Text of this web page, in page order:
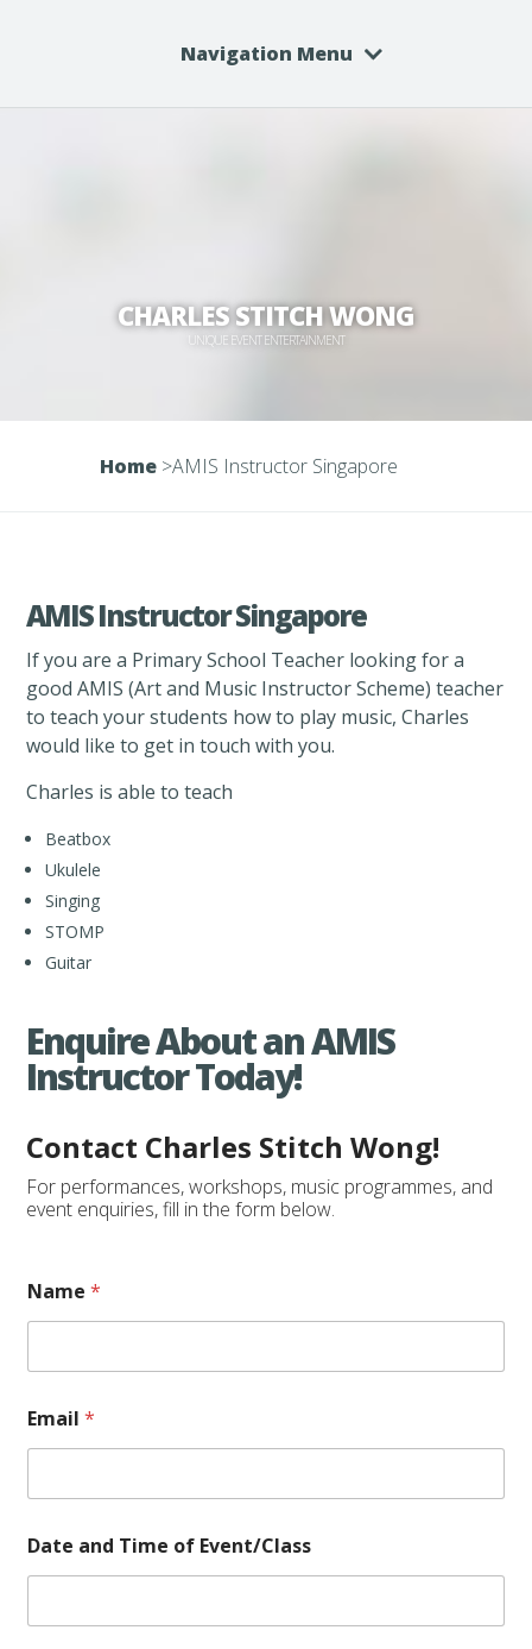
Navigation Menu
CHARLES STITCH WONG
UNIQUE EVENT ENTERTAINMENT
Home >AMIS Instructor Singapore
AMIS Instructor Singapore
If you are a Primary School Teacher looking for a
good AMIS (Art and Music Instructor Scheme) teacher
to teach your students how to play music, Charles
would like to get in touch with you.
Charles is able to teach
Beatbox
Ukulele
Singing
STOMP
Guitar
Enquire About an AMIS
Instructor Today!
Contact Charles Stitch Wong!
For performances, workshops, music programmes, and
event enquiries, fill in the form below.
Name*
Email*
f
*
e
Date and Time of Event/Class